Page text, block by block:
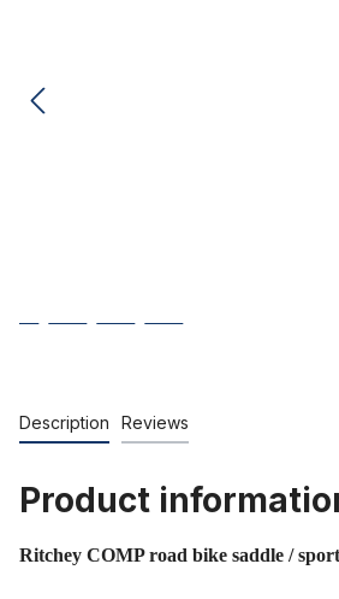
Description Reviews
Product
Ritchey COMP road bike saddle /